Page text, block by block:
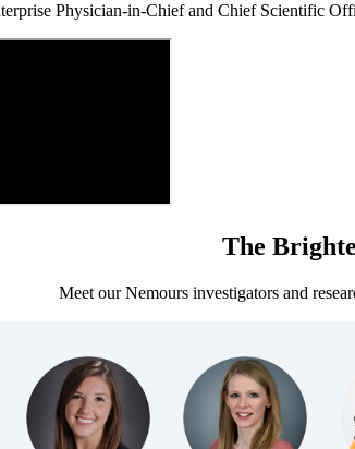
Physician‑in‑Chief and Chief Scientific
The
Meet our Nemours investigators and